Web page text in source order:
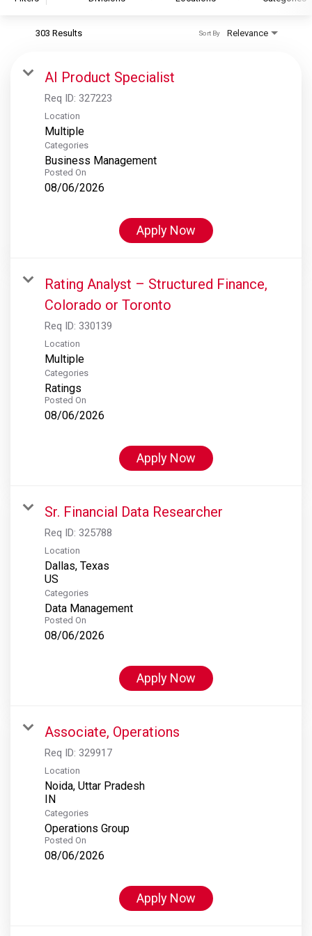
S&P Global Ratings
S&P Global Market Intelligence
S&P Dow Jones Indices
S&P Global Platts
303 Results Relevance
Sort By
AI Product Specialist
Req ID: 327223
Location
Multiple
Categories
Business Management
Posted On
08/06/2026
Apply Now
Rating Analyst – Structured Finance,
Colorado or Toronto
Req ID: 330139
Location
Multiple
Categories
Ratings
Posted On
08/06/2026
Apply Now
Sr. Financial Data Researcher
Req ID: 325788
Location
Dallas, Texas
Categories
Data Management
Posted On
08/06/2026
Apply Now
Associate, Operations
Req ID: 329917
Location
Noida, Uttar Pradesh
Categories
Operations Group
Posted On
08/06/2026
Apply Now